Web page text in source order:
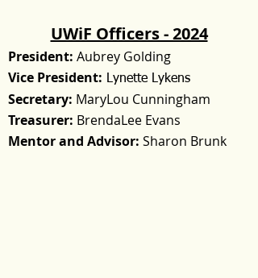
UWiF Officers - 2024
President: Aubrey Golding
Vice President: Lynette Lykens
Secretary: MaryLou Cunningham
Treasurer: BrendaLee Evans
Mentor and Advisor: Sharon Brunk